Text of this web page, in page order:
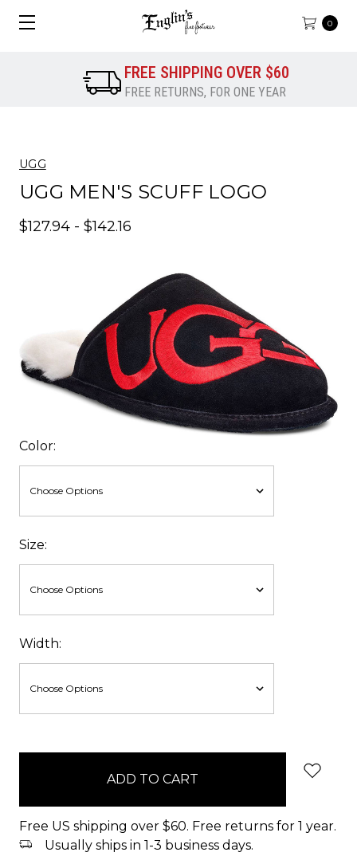
0
FREE SHIPPING OVER $60
FREE RETURNS, FOR ONE YEAR
UGG
UGG MEN'S SCUFF LOGO
$127.94 - $142.16
Color:
Size:
Width:
Free US shipping over $60. Free returns for 1 year.
Usually ships in 1-3 business days.